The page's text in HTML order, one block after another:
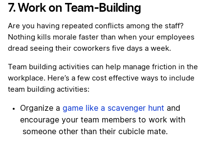
7. Work on Team-Building
Are you having repeated conflicts among the staff?
Nothing kills morale faster than when your employees
dread seeing their coworkers five days a week.
Team building activities can help manage friction in the
workplace. Here’s a few cost effective ways to include
team building activities:
Organize a game like a scavenger hunt and
encourage your team members to work with
someone other than their cubicle mate.